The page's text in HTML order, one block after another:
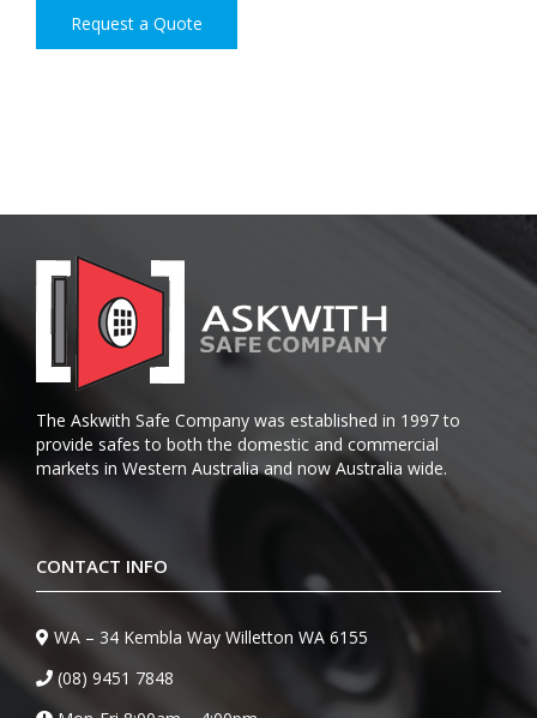
Request a Quote
The Askwith Safe Company was established in 1997 to
provide safes to both the domestic and commercial
markets in Western Australia and now Australia wide.
CONTACT INFO
WA – 34 Kembla Way Willetton WA 6155
(08) 9451 7848